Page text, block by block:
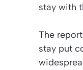
stay with
The
stay put